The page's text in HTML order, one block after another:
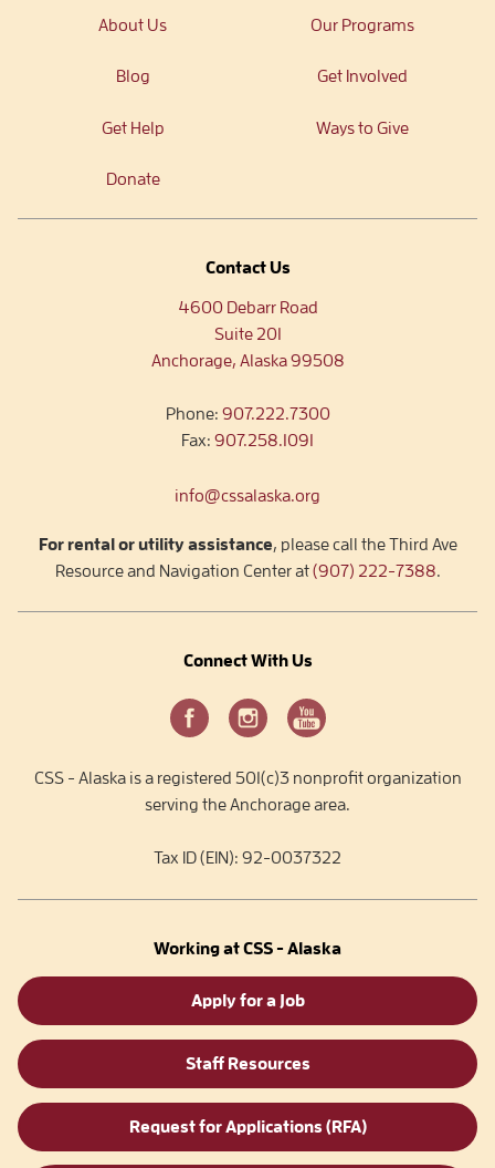
About Us Our Programs
Blog Get Involved
Get Help Ways to Give
Donate
Contact Us
4600 Debarr Road
Suite 201
Anchorage, Alaska 99508
Phone: 907.222.7300
Fax: 907.258.1091
info@cssalaska.org
For rental or utility assistance, please call the Third Ave
Resource and Navigation Center at(907) 222-7388.
Connect With Us
CSS - Alaska is a registered 501(c)3 nonprofit organization
serving the Anchorage area.
Tax ID (EIN): 92-0037322
Working at CSS - Alaska
Apply for a Job
Staff Resources
Request for Applications (RFA)